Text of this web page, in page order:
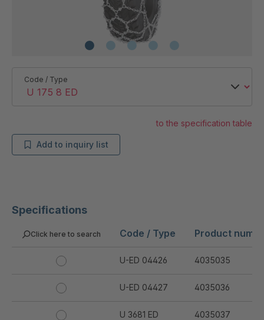
Specifications
Click here to search Code / Type Product
U-ED 04426 4035035
U-ED 04427 4035036
U 3681 ED 4035037
Code / Type
to the specification table
Add to inquiry list